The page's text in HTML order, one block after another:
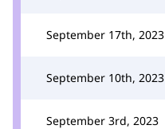
September 17th, 2023
September 10th, 2023
September 3rd, 2023